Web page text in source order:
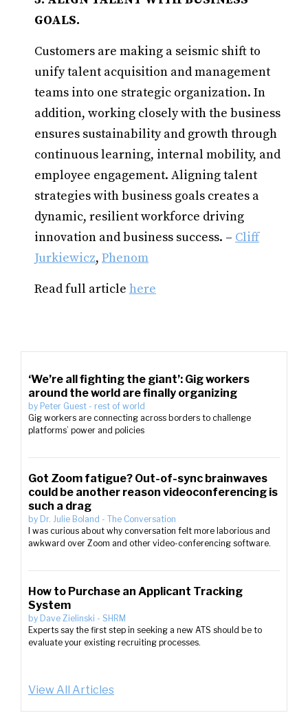
GOALS.
Customers are making a seismic shift to
unify talent acquisition and management
teams into one strategic organization. In
addition, working closely with the business
ensures sustainability and growth through
continuous learning, internal mobility, and
employee engagement. Aligning talent
strategies with business goals creates a
dynamic, resilient workforce driving
innovation and business success. – Cliff
Jurkiewicz, Phenom
Read full article here
‘We’re all fighting the giant’: Gig workers
around the world are finally organizing
by Peter Guest - rest of world
Gig workers are connecting across borders to challenge
platforms’ power and policies
Got Zoom fatigue? Out-of-sync brainwaves
could be another reason videoconferencing is
such a drag
by Dr. Julie Boland - The Conversation
I was curious about why conversation felt more laborious and
awkward over Zoom and other video-conferencing software.
How to Purchase an Applicant Tracking
System
by Dave Zielinski - SHRM
Experts say the first step in seeking a new ATS should be to
evaluate your existing recruiting processes.
View All Articles